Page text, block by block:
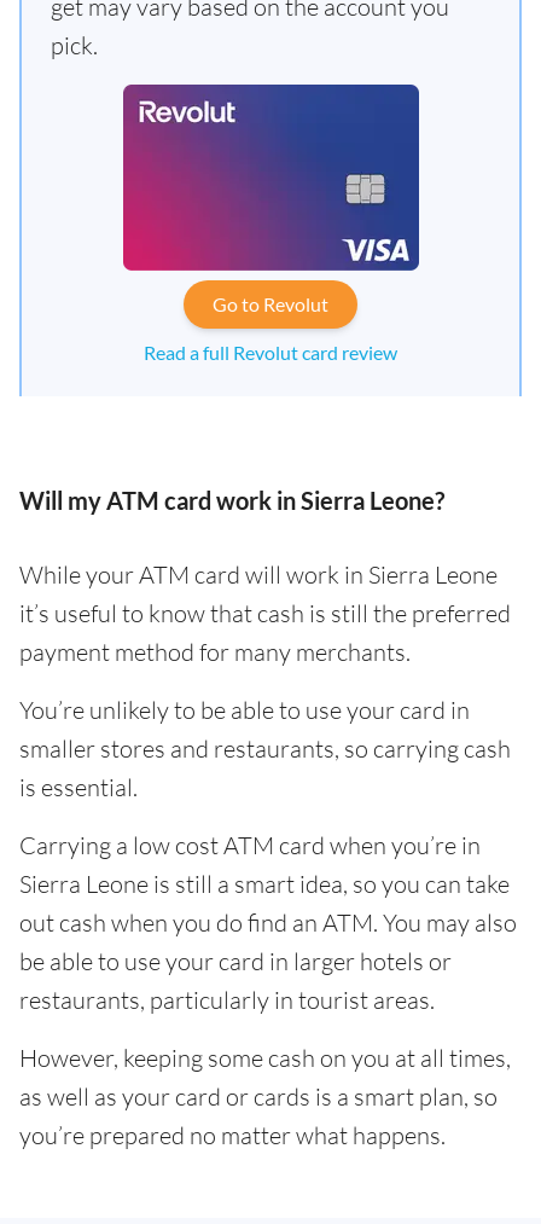
get may vary based on the account you
pick.
Go to Revolut
Read a full Revolut card review
Will my ATM card work in Sierra Leone?
While your ATM card will work in Sierra Leone
it’s useful to know that cash is still the preferred
payment method for many merchants.
You’re unlikely to be able to use your card in
smaller stores and restaurants, so carrying cash
is essential.
Carrying a low cost ATM card when you’re in
Sierra Leone is still a smart idea, so you can take
out cash when you do find an ATM. You may also
be able to use your card in larger hotels or
restaurants, particularly in tourist areas.
However, keeping some cash on you at all times,
as well as your card or cards is a smart plan, so
you’re prepared no matter what happens.